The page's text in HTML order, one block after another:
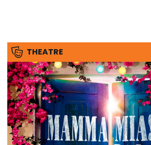
THEATRE